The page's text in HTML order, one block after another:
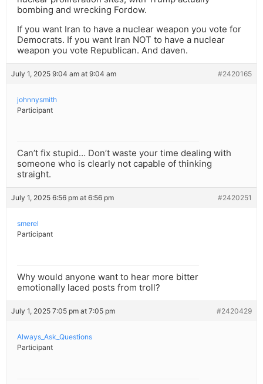
bombing and wrecking Fordow.
If you want Iran to have a nuclear weapon you vote for
Democrats. If you want Iran NOT to have a nuclear
weapon you vote Republican. And daven.
July 1, 2025 9:04 am at 9:04 am #2420165
johnnysmith
Participant
Can’t fix stupid… Don’t waste your time dealing with
someone who is clearly not capable of thinking
straight.
July 1, 2025 6:56 pm at 6:56 pm #2420251
smerel
Participant
Why would anyone want to hear more bitter
emotionally laced posts from troll?
July 1, 2025 7:05 pm at 7:05 pm #2420429
Always_Ask_Questions
Participant